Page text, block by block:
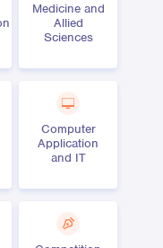
Medicine and
Allied
Sciences
Computer
Application
and IT